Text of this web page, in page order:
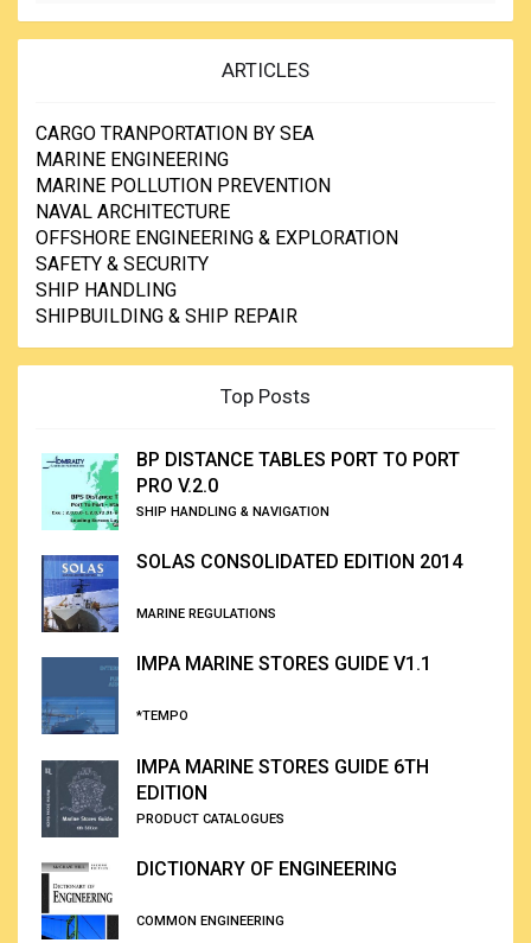
ARTICLES
CARGO TRANPORTATION BY SEA
MARINE ENGINEERING
MARINE POLLUTION PREVENTION
NAVAL ARCHITECTURE
OFFSHORE ENGINEERING & EXPLORATION
SAFETY & SECURITY
SHIP HANDLING
SHIPBUILDING & SHIP REPAIR
Top Posts
BP DISTANCE TABLES PORT TO PORT
PRO V.2.0
SHIP HANDLING & NAVIGATION
SOLAS CONSOLIDATED EDITION 2014
MARINE REGULATIONS
IMPA MARINE STORES GUIDE V1.1
*TEMPO
IMPA MARINE STORES GUIDE 6TH
EDITION
PRODUCT CATALOGUES
DICTIONARY OF ENGINEERING
COMMON ENGINEERING